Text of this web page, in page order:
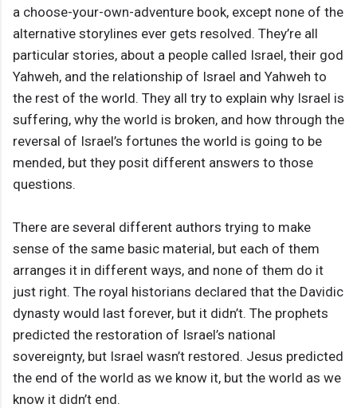
a choose-your-own-adventure book, except none of the
alternative storylines ever gets resolved. They’re all
particular stories, about a people called Israel, their god
Yahweh, and the relationship of Israel and Yahweh to
the rest of the world. They all try to explain why Israel is
suffering, why the world is broken, and how through the
reversal of Israel’s fortunes the world is going to be
mended, but they posit different answers to those
questions.
There are several different authors trying to make
sense of the same basic material, but each of them
arranges it in different ways, and none of them do it
just right. The royal historians declared that the Davidic
dynasty would last forever, but it didn’t. The prophets
predicted the restoration of Israel’s national
sovereignty, but Israel wasn’t restored. Jesus predicted
the end of the world as we know it, but the world as we
know it didn’t end.